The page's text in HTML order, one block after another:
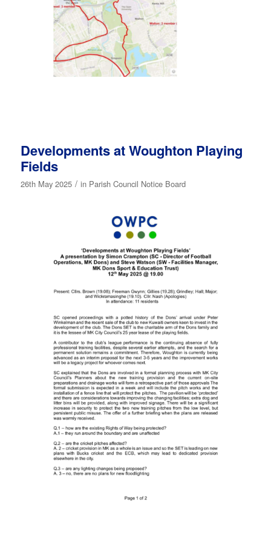
Developments at Woughton Playing
Fields
26th May 2025 / in Parish Council Notice Board